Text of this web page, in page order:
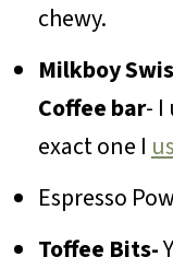
chewy.
Milkboy
Coffee bar- I
exact one I
Espresso
Toffee Bits-